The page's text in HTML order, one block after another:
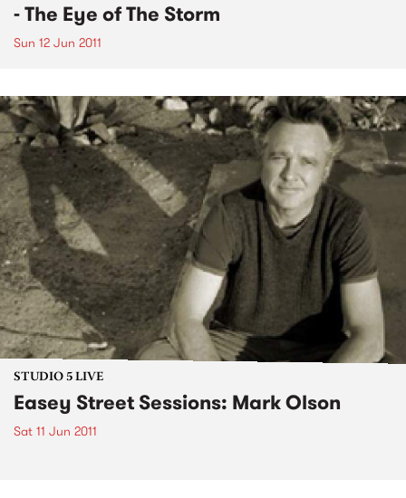
- The Eye of The Storm
Sun 12 Jun 2011
STUDIO 5 LIVE
Easey Street Sessions: Mark Olson
Sat 11 Jun 2011